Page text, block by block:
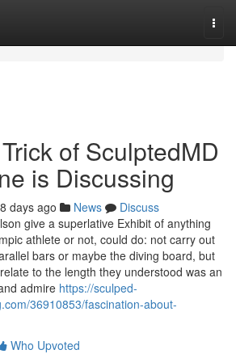
of SculptedMD
is Discussing
days ago News
Discuss
give a superlative Exhibit of anything
athlete or not, could do: not carry out
bars or maybe the diving board, but
to the length they understood was an
admire https://sculped-
36910853/fascination-about-
Who Upvoted